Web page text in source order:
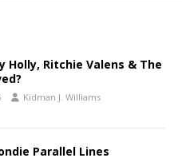
Holly, Ritchie Valens & The
Kidman J. Williams
Parallel Lines